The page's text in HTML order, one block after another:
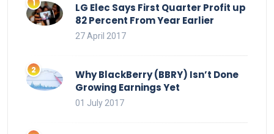
LG Elec Says First Quarter Profit up
82 Percent From Year Earlier
27 April 2017
Why BlackBerry (BBRY) Isn’t Done
Growing Earnings Yet
01 July 2017